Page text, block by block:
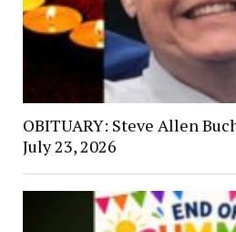
OBITUARY: Steve Allen
July 23, 2026